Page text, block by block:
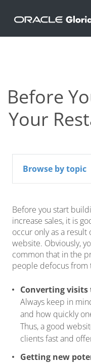
Before
Your
Browse by topic
Before you start
increase sales, it is
occur only as a
website. Obviously,
common that in the
people defocus from
Converting
Always keep in
and how quickly
Thus, a good
clients fast and
Getting new